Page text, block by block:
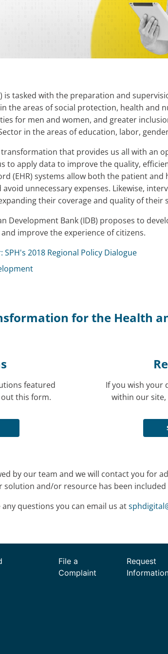
is tasked with the preparation and
the areas of social protection, health and
for men and women, and greater
in the areas of education, labor,
transformation that provides us all with an
to apply data to improve the quality,
(EHR) systems allow both the patient and
unnecessary expenses. Likewise,
their coverage and quality of their
Development Bank (IDB) proposes to
improve the experience of citizens.
2018 Regional Policy Dialogue
for the Health
featured
this form.
If you wish your
within our
by our team and we will contact you for
and/or resource has been included
any questions you can email us atsphdigital